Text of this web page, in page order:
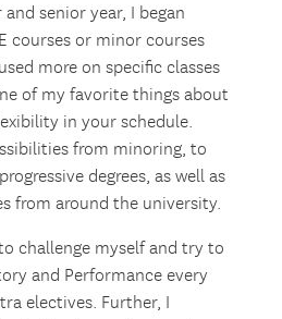
senior year, I began
courses or minor courses
more on specific classes
of my favorite things about
in your schedule.
from minoring, to
degrees, as well as
from around the university.
challenge myself and try to
and Performance every
electives. Further, I